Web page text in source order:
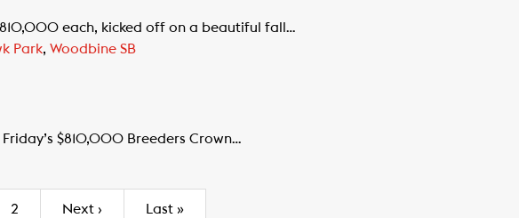
each, kicked off on a beautiful fall…
Park, Woodbine SB
$810,000 Breeders Crown…
2 Next › Last »